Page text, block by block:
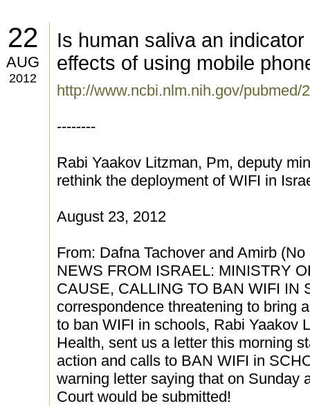
22
AUG
2012
Is human saliva an
effects of using mobile
http://www.ncbi.nlm.nih.gov/pubmed/
--------
Rabi Yaakov Litzman, Pm, deputy
rethink the deployment of WIFI in
August 23, 2012
From: Dafna Tachover and Amirb
NEWS FROM ISRAEL: MINISTRY
CAUSE, CALLING TO BAN WIFI IN
correspondence threatening to bring
to ban WIFI in schools, Rabi Yaakov
Health, sent us a letter this morning
action and calls to BAN WIFI in
warning letter saying that on Sunday
Court would be submitted!